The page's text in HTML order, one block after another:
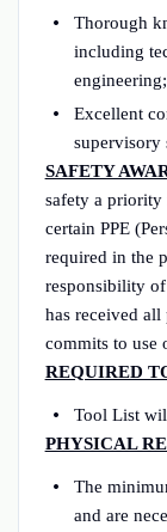
Thorough
including
Excellent
supervisory
SAFETY
safety a priority
certain PPE
required in the
responsibility of
has received
commits to use
REQUIRED
Tool List
PHYSICAL
The
and are